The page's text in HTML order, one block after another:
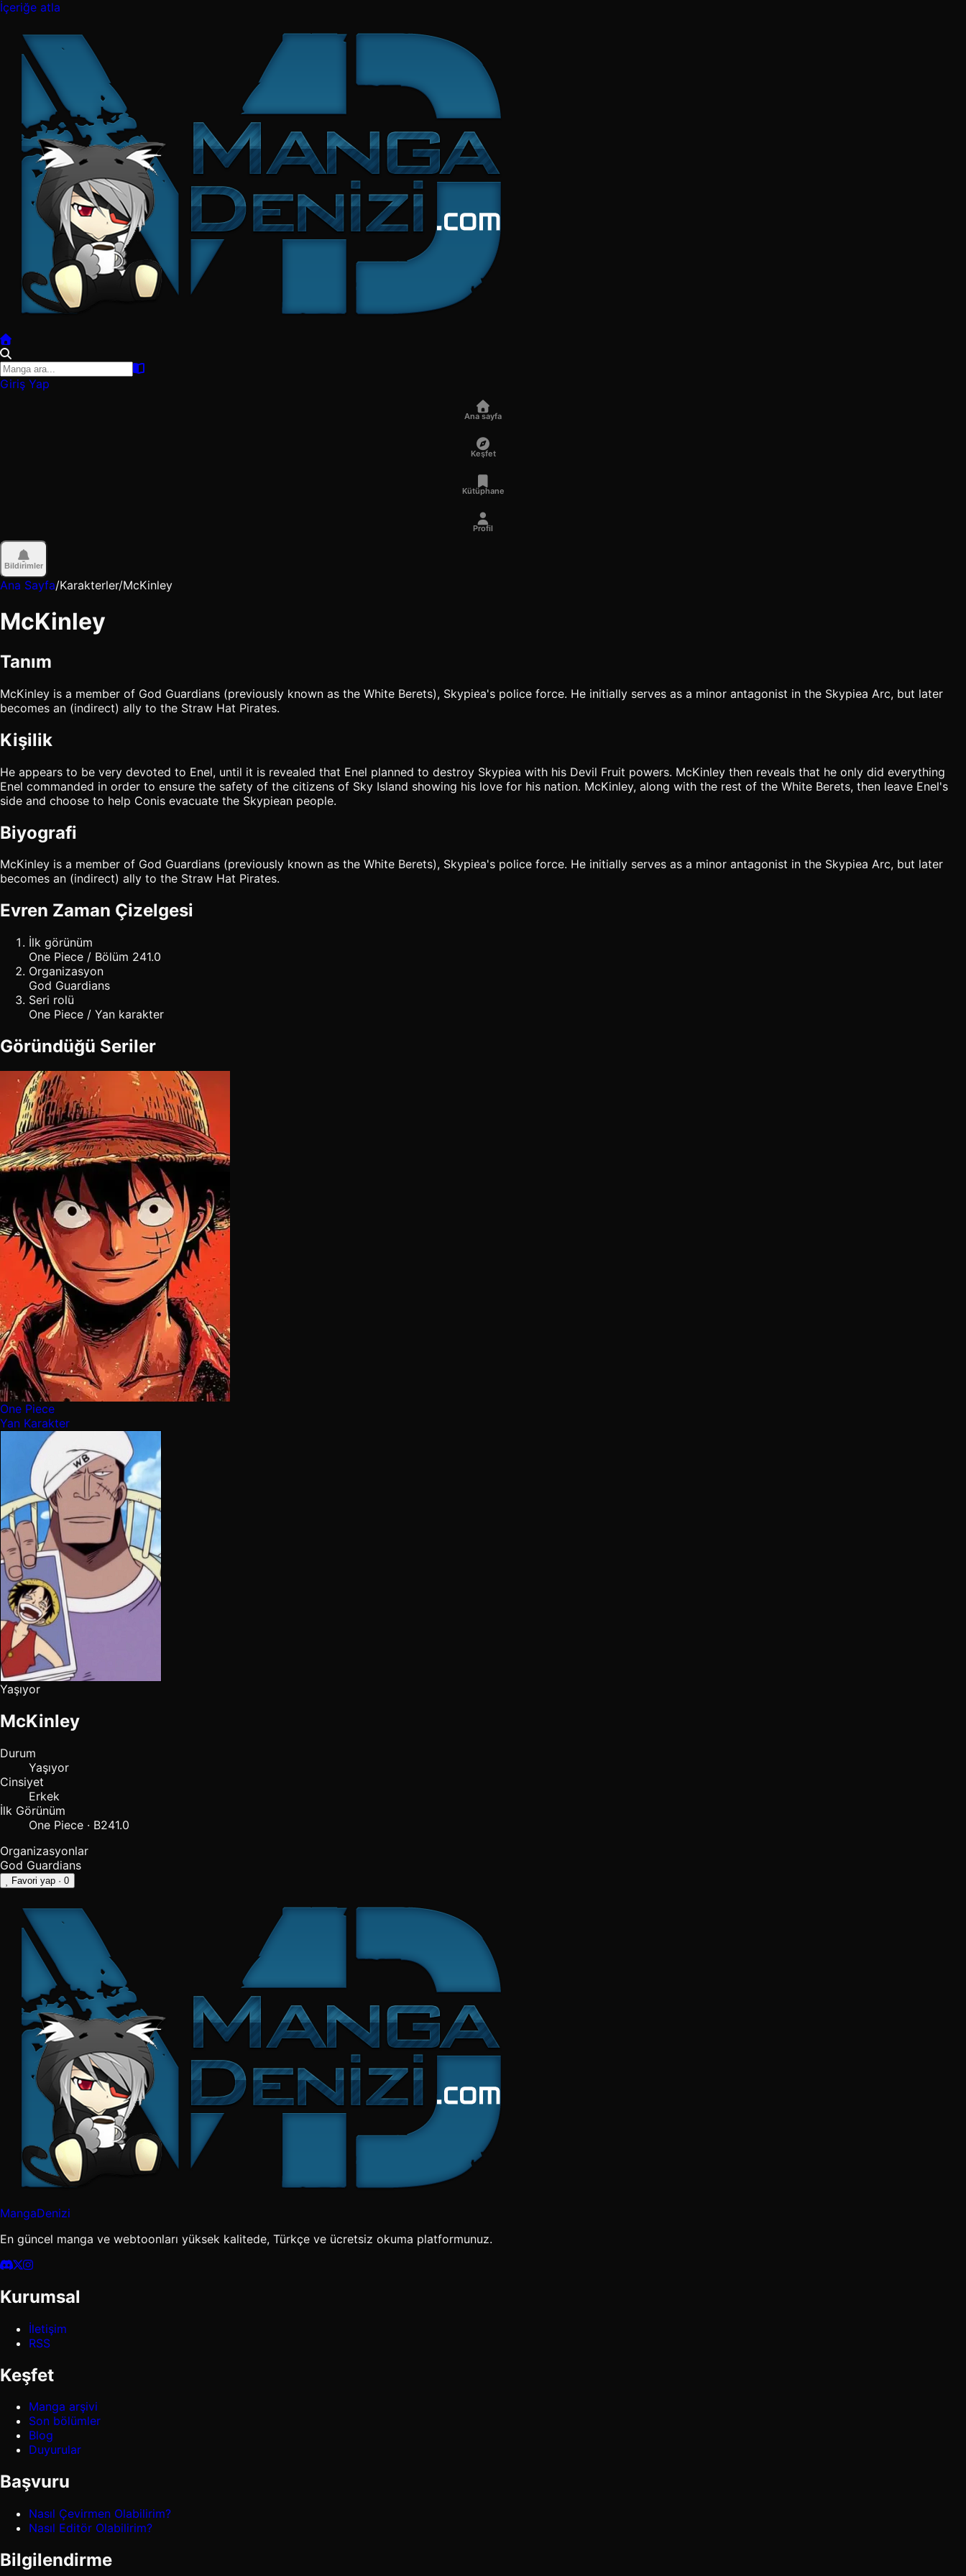
İçeriğe atla
Giriş Yap
Ana sayfa
Keşfet
Kütüphane
Profil
Bildirimler
Ana Sayfa/Karakterler/McKinley
McKinley
Tanım
McKinley is a member of God Guardians (previously known as the White Berets), Skypiea's police force. He initially serves as a minor antagonist in the Skypiea Arc, but later
becomes an (indirect) ally to the Straw Hat Pirates.
Kişilik
He appears to be very devoted to Enel, until it is revealed that Enel planned to destroy Skypiea with his Devil Fruit powers. McKinley then reveals that he only did everything
Enel commanded in order to ensure the safety of the citizens of Sky Island showing his love for his nation. McKinley, along with the rest of the White Berets, then leave Enel's
side and choose to help Conis evacuate the Skypiean people.
Biyografi
McKinley is a member of God Guardians (previously known as the White Berets), Skypiea's police force. He initially serves as a minor antagonist in the Skypiea Arc, but later
becomes an (indirect) ally to the Straw Hat Pirates.
Evren Zaman Çizelgesi
İlk görünüm
One Piece / Bölüm 241.0
Organizasyon
God Guardians
Seri rolü
One Piece / Yan karakter
Göründüğü Seriler
One Piece
Yan Karakter
Yaşıyor
McKinley
Durum
Yaşıyor
Cinsiyet
Erkek
İlk Görünüm
One Piece · B241.0
Organizasyonlar
God Guardians
Favori yap · 0
MangaDenizi
En güncel manga ve webtoonları yüksek kalitede, Türkçe ve ücretsiz okuma platformunuz.
Kurumsal
İletişim
RSS
Keşfet
Manga arşivi
Son bölümler
Blog
Duyurular
Başvuru
Nasıl Çevirmen Olabilirim?
Nasıl Editör Olabilirim?
Bilgilendirme